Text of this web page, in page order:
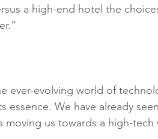
a high-end hotel the
evolving world of
We have already
moving us towards a high-tech